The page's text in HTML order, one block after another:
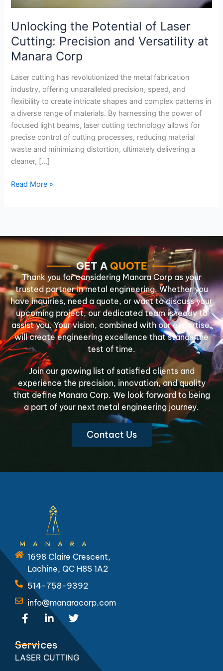
Unlocking the Potential of Laser
Cutting: Precision and Versatility at
Manara Corp
Laser cutting has revolutionized the metal fabrication
industry, offering unparalleled precision, speed, and
flexibility to create intricate shapes and complex patterns in
a diverse range of materials. By harnessing the power of
focused light beams, laser cutting technology allows for
precise control of cutting processes, reducing material
waste and minimizing distortion, ultimately delivering a
cleaner, […]
Read More »
GET A QUOTE
Thank you for considering Manara Corp as your
trusted partner in metal engineering. Whether you
have inquiries, need a quote, or want to discuss your
upcoming project, our dedicated team is ready to
assist you. Your vision, combined with our expertise,
will create engineering excellence that stands the
test of time.
Join our growing list of satisfied clients and
experience the precision, innovation, and quality
that define Manara Corp. We look forward to being
a part of your next metal engineering journey.
Contact Us
1698 Claire Crescent,
Lachine, QC H8S 1A2
514-758-9392
info@manaracorp.com
F
a
e
b
o
L
i
k
e
d
T
w
i
t
t
e
Services
LASER CUTTING